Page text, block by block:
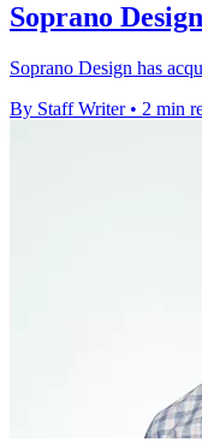
Soprano
Soprano Design has
By Staff Writer • 2 min